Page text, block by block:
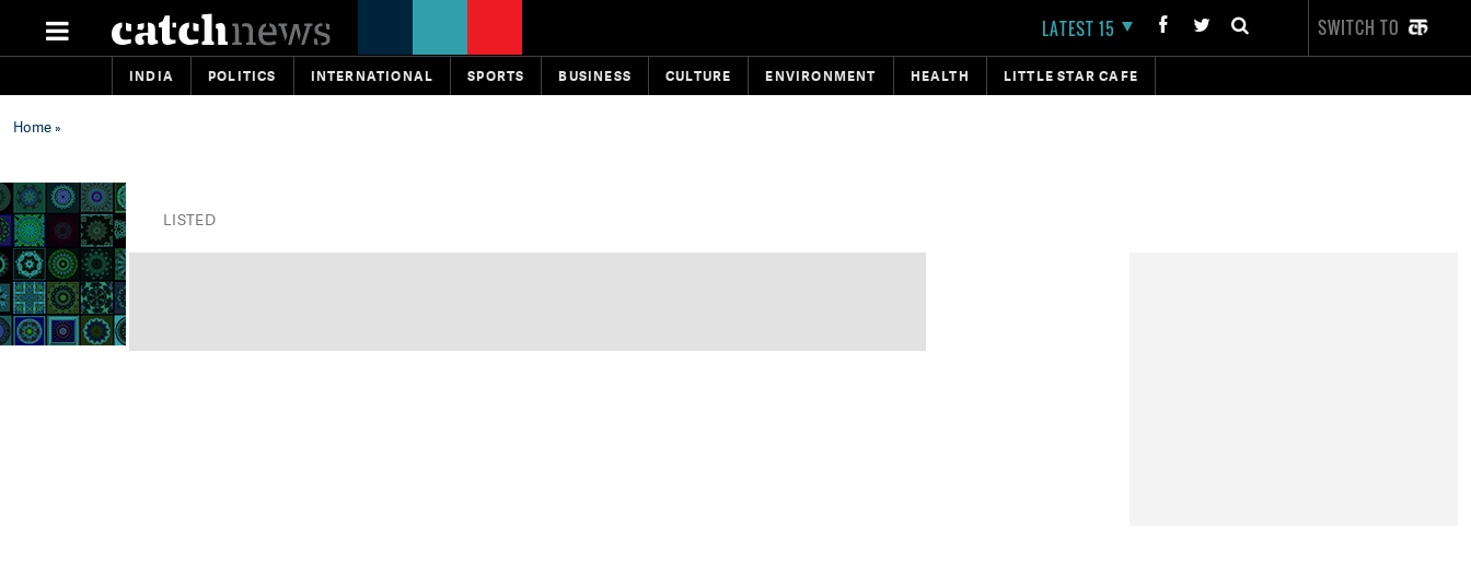
LATEST 15 SWITCH TO
INDIA POLITICS INTERNATIONAL SPORTS BUSINESS CULTURE ENVIRONMENT HEALTH LITTLE STAR CAFE
Home»
LISTED